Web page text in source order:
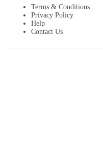
Terms & Conditions
Privacy Policy
Help
Contact Us